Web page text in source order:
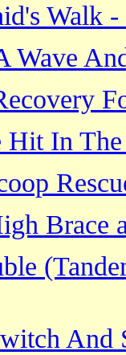
Walk
Wave
Hit In
Brace